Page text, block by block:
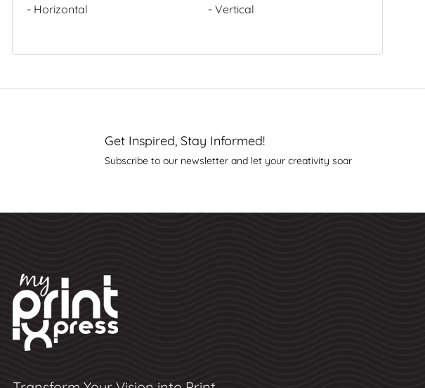
- Horizontal
- Vertical
Get Inspired, Stay Informed!
Subscribe to our newsletter and let your creativity soar